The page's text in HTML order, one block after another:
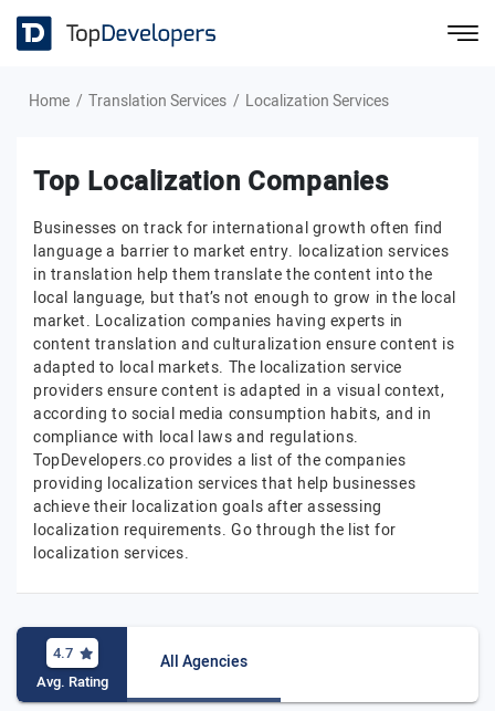
Home Translation Services Localization Services
Top Localization Companies
Businesses on track for international growth often find
language a barrier to market entry. localization services
in translation help them translate the content into the
local language, but that’s not enough to grow in the local
market. Localization companies having experts in
content translation and culturalization ensure content is
adapted to local markets. The localization service
providers ensure content is adapted in a visual context,
according to social media consumption habits, and in
compliance with local laws and regulations.
TopDevelopers.co provides a list of the companies
providing localization services that help businesses
achieve their localization goals after assessing
localization requirements. Go through the list for
localization services.
4.7
Avg. Rating
All Agencies